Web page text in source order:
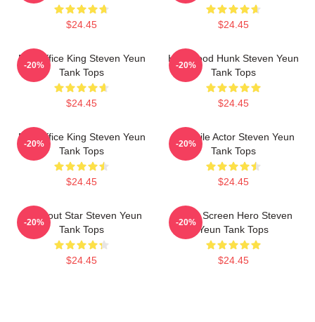
$24.45 $24.45
Box Office King Steven Yeun
Tank Tops
$24.45
-20%
Hollywood Hunk Steven Yeun
Tank Tops
$24.45
-20%
Box Office King Steven Yeun
Tank Tops
$24.45
-20%
Versatile Actor Steven Yeun
Tank Tops
$24.45
-20%
Breakout Star Steven Yeun
Tank Tops
$24.45
-20%
Silver Screen Hero Steven
Yeun Tank Tops
$24.45
-20%